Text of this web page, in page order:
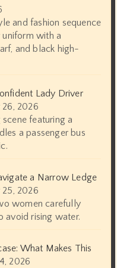
and fashion sequence
uniform with a
and black high-
Lady Driver
26, 2026
featuring a
a passenger bus
a Narrow Ledge
25, 2026
women carefully
avoid rising water.
What Makes This
2026